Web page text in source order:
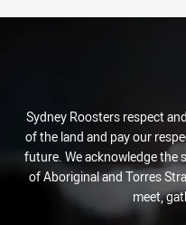
Sydney Roosters respect
of the land and pay our
future. We acknowledge the
of Aboriginal and Torres
meet,